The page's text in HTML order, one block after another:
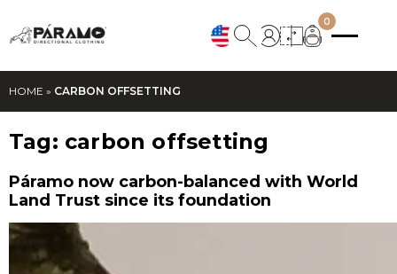
0
HOME » CARBON OFFSETTING
Tag: carbon offsetting
Páramo now carbon-balanced with World
Land Trust since its foundation